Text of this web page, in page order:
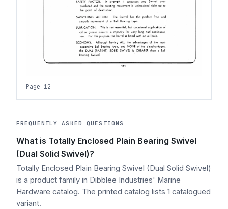
Page 12
FREQUENTLY ASKED QUESTIONS
What is Totally Enclosed Plain Bearing Swivel
(Dual Solid Swivel)?
Totally Enclosed Plain Bearing Swivel (Dual Solid Swivel)
is a product family in Dibblee Industries' Marine
Hardware catalog. The printed catalog lists 1 catalogued
variant.